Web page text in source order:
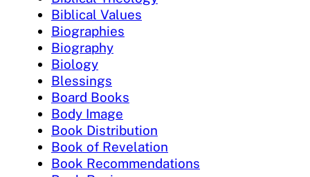
Biblical Values
Biographies
Biography
Biology
Blessings
Board Books
Body Image
Book Distribution
Book of Revelation
Book Recommendations